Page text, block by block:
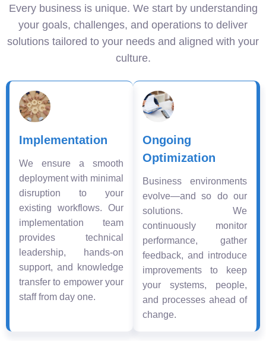
Every business is unique. We start by understanding
your goals, challenges, and operations to deliver
solutions tailored to your needs and aligned with your
culture.
Implementation
We ensure a smooth
deployment with minimal
disruption to your
existing workflows. Our
implementation team
provides technical
leadership, hands-on
support, and knowledge
transfer to empower your
staff from day one.
Ongoing
Optimization
Business environments
evolve—and so do our
solutions. We
continuously monitor
performance, gather
feedback, and introduce
improvements to keep
your systems, people,
and processes ahead of
change.